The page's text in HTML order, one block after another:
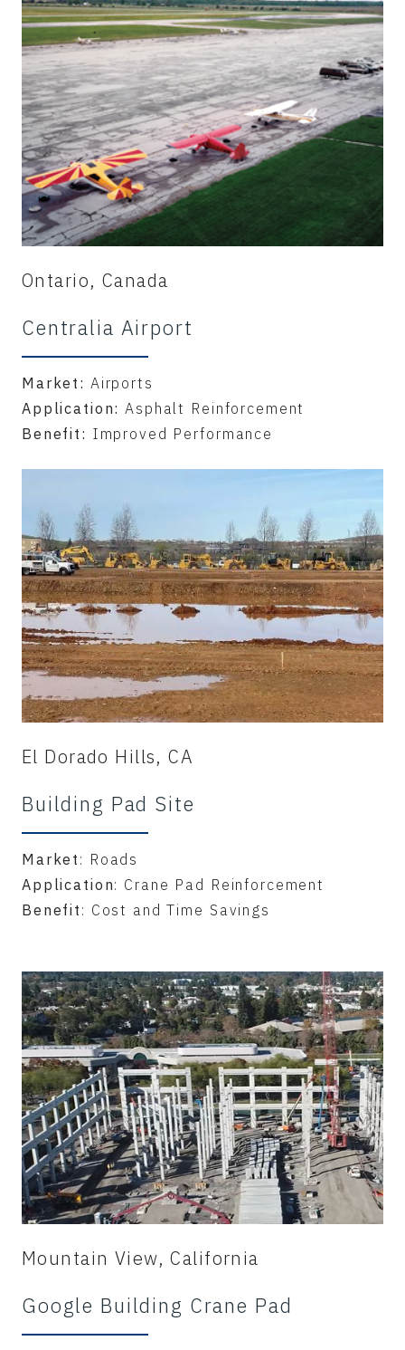
Ontario, Canada
Centralia Airport
Market: Airports
Application: Asphalt Reinforcement
Benefit: Improved Performance
El Dorado Hills, CA
Building Pad Site
Market : Roads
Application: Crane Pad Reinforcement
Benefit : Cost and Time Savings
Mountain View, California
Google Building Crane Pad